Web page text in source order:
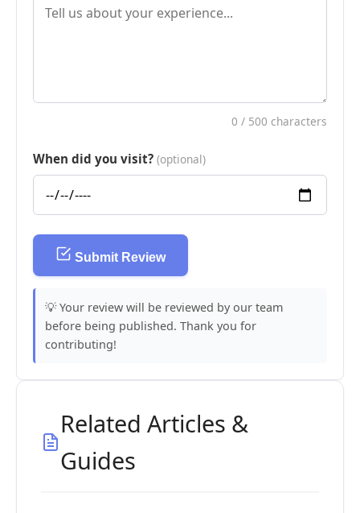
0 / 500 characters
When did you visit? (optional)
Submit Review
💡 Your review will be reviewed by our team
before being published. Thank you for
contributing!
Related Articles &
Guides